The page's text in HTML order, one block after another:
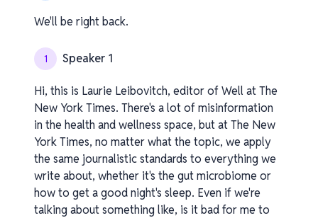
We'll be right back.
1 Speaker 1
Hi, this is Laurie Leibovitch, editor of Well at The
New York Times. There's a lot of misinformation
in the health and wellness space, but at The New
York Times, no matter what the topic, we apply
the same journalistic standards to everything we
write about, whether it's the gut microbiome or
how to get a good night's sleep. Even if we're
talking about something like, is it bad for me to